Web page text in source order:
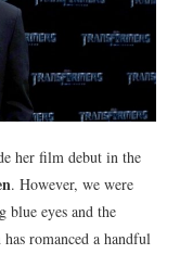
her film debut in the
. However, we were
blue eyes and the
romanced a handful